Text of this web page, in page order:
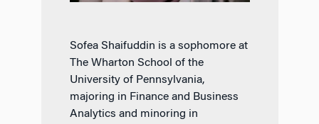
Sofea Shaifuddin is a sophomore at
The Wharton School of the
University of Pennsylvania,
majoring in Finance and Business
Analytics and minoring in